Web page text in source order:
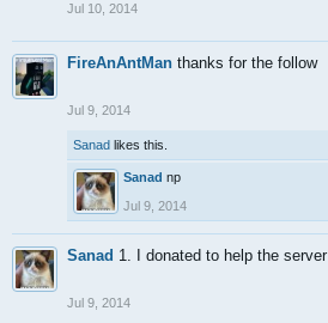
Jul 10, 2014
FireAnAntMan thanks for the follow
Jul 9, 2014
Sanad likes this.
Sanad np
Jul 9, 2014
Sanad 1. I donated to help the server
Jul 9, 2014